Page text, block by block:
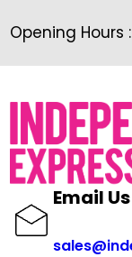
to
content
Opening Hours
Email Us